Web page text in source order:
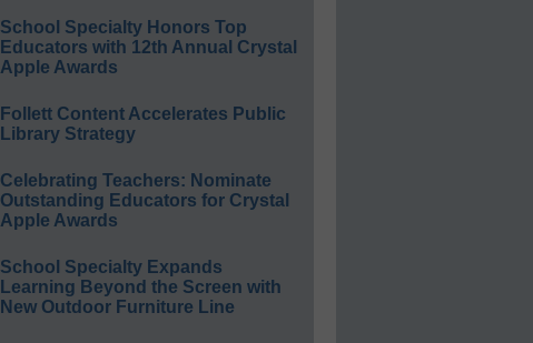
School Specialty Honors Top
Educators with 12th Annual Crystal
Apple Awards
Follett Content Accelerates Public
Library Strategy
Celebrating Teachers: Nominate
Outstanding Educators for Crystal
Apple Awards
School Specialty Expands
Learning Beyond the Screen with
New Outdoor Furniture Line